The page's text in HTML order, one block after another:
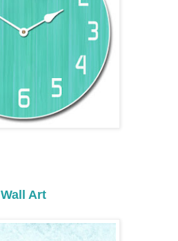
Wall Art